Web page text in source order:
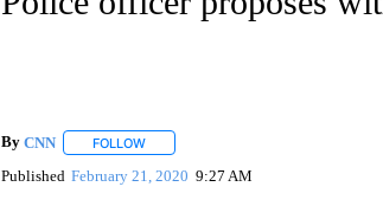
By CNN FOLLOWFOLLOW "" TO RECEIVE
Published February 21, 2020 9:27 AM